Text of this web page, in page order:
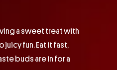
a sweet treat with
juicy fun. Eat it fast,
buds are in for a